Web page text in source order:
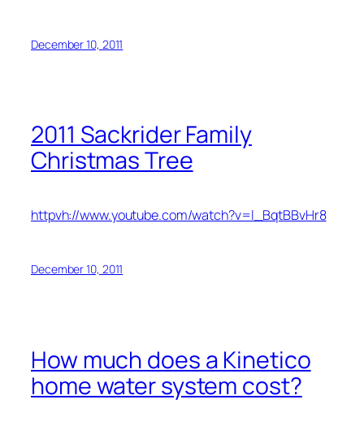
December 10, 2011
2011 Sackrider Family
Christmas Tree
httpvh://www.youtube.com/watch?v=l_BqtBBvHr8
December 10, 2011
How much does a Kinetico
home water system cost?